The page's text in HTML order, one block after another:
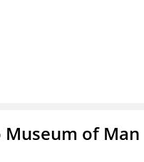
Museum of Man